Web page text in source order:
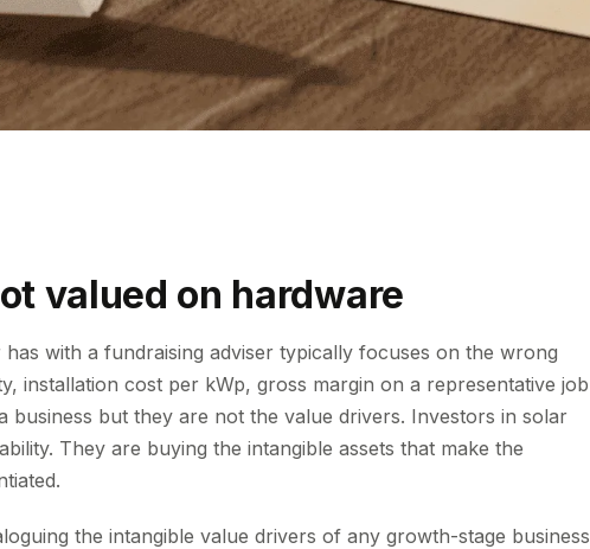
valued on hardware
with a fundraising adviser typically focuses on the wrong
installation cost per kWp, gross margin on a representative job
but they are not the value drivers. Investors in solar
They are buying the intangible assets that make the
the intangible value drivers of any growth-stage